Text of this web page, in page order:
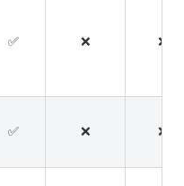
✅ ❌ ❌
✅ ❌ ❌